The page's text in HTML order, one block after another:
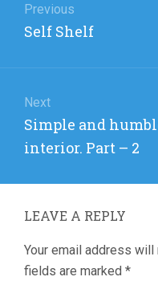
navigation
Previous
Previous
Self Shelf
Next
Next
post:
Simple and
interior. Part – 2
LEAVE A REPLY
Your email address
fields are marked *